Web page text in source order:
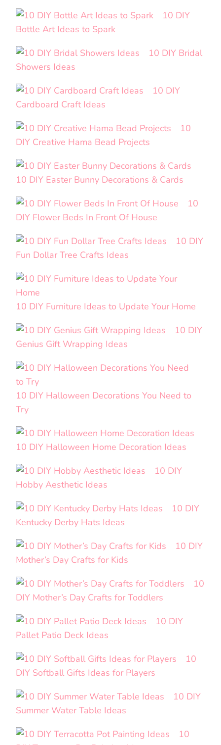
10 DIY
Bottle Art Ideas to Spark
10 DIY Bridal
Showers Ideas
10 DIY
Cardboard Craft Ideas
10
DIY Creative Hama Bead Projects
10 DIY Easter Bunny Decorations & Cards
10
DIY Flower Beds In Front Of House
10 DIY
Fun Dollar Tree Crafts Ideas
10 DIY Furniture Ideas to Update Your Home
10 DIY
Genius Gift Wrapping Ideas
10 DIY Halloween Decorations You Need to
Try
10 DIY Halloween Home Decoration Ideas
10 DIY
Hobby Aesthetic Ideas
10 DIY
Kentucky Derby Hats Ideas
10 DIY
Mother’s Day Crafts for Kids
10
DIY Mother’s Day Crafts for Toddlers
10 DIY
Pallet Patio Deck Ideas
10
DIY Softball Gifts Ideas for Players
10 DIY
Summer Water Table Ideas
10